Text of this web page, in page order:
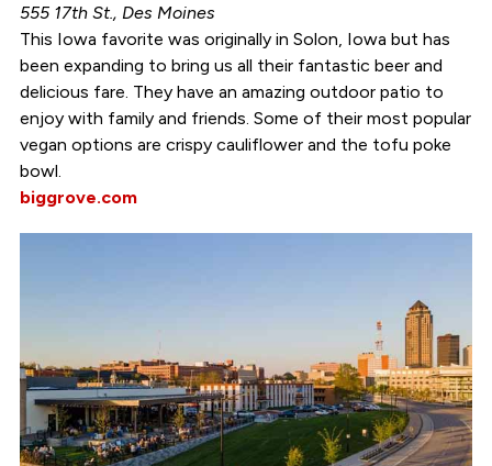
555 17th St., Des Moines
This Iowa favorite was originally in Solon, Iowa but has
been expanding to bring us all their fantastic beer and
delicious fare. They have an amazing outdoor patio to
enjoy with family and friends. Some of their most popular
vegan options are crispy cauliflower and the tofu poke
bowl.
biggrove.com